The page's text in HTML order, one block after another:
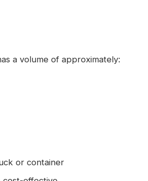
a volume of approximately:
or container